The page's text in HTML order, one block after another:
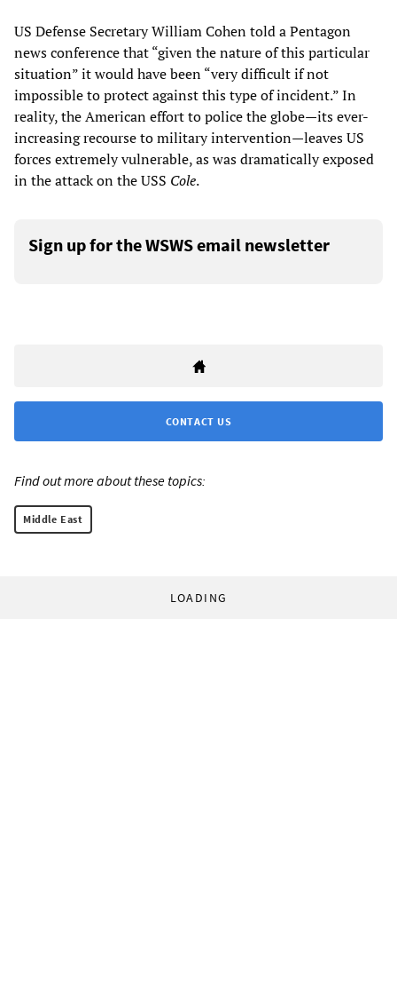
US Defense Secretary William Cohen told a Pentagon
news conference that “given the nature of this particular
situation” it would have been “very difficult if not
impossible to protect against this type of incident.” In
reality, the American effort to police the globe—its ever-
increasing recourse to military intervention—leaves US
forces extremely vulnerable, as was dramatically exposed
in the attack on the USS Cole.
Sign up for the WSWS email newsletter
CONTACT US
Find out more about these topics:
Middle East
LOADING